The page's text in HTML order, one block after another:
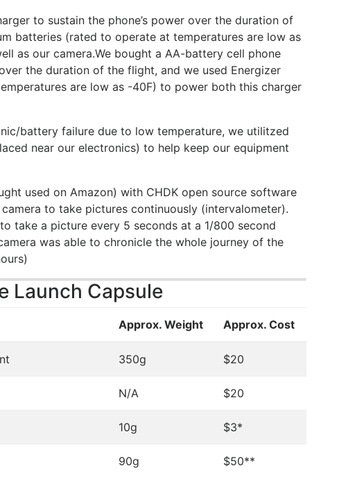
to sustain the phone’s power over the duration of
batteries (rated to operate at temperatures are low as
as our camera.We bought a AA-battery cell phone
the duration of the flight, and we used Energizer
are low as -40F) to power both this charger
battery failure due to low temperature, we utilitzed
near our electronics) to help keep our equipment
used on Amazon) with CHDK open source software
to take pictures continuously (intervalometer).
take a picture every 5 seconds at a 1/800 second
was able to chronicle the whole journey of the
Launch Capsule
Approx. Weight Approx. Cost
350g $20
N/A $20
10g $3*
90g $50**